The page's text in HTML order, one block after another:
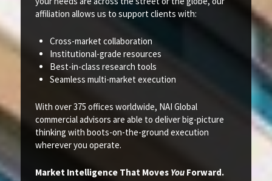
affiliation allows us to support clients with:
Cross-market collaboration
Institutional-grade resources
Best-in-class research tools
Seamless multi-market execution
With over 375 offices worldwide, NAI Global
commercial advisors are able to deliver big-picture
thinking with boots-on-the-ground execution
wherever you operate.
Market Intelligence That Moves YouForward.